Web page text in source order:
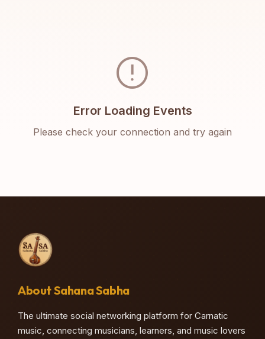
error
Error Loading Events
Please check your connection and try again
About Sahana Sabha
The ultimate social networking platform for Carnatic
music, connecting musicians, learners, and music lovers